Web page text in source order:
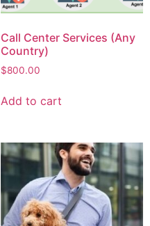
Call Center Services (Any
Country)
$800.00
Add to cart